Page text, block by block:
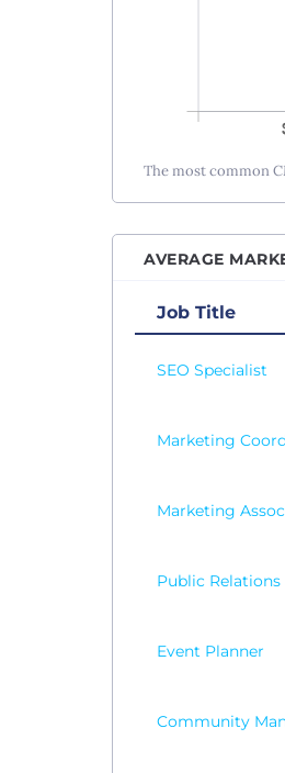
The most common
AVERAGE
Job Title
SEO Specialist
Marketing
Marketing
Public Relations
Event Planner
Community